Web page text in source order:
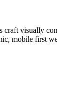
craft visually
mobile first